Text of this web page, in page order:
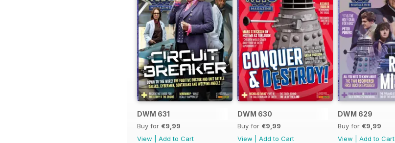
DWM 631
Buy for €9,99
View
Add to Cart
DWM 630
Buy for €9,99
View
Add to Cart
DWM 629
Buy for €9,99
View
Add to Cart